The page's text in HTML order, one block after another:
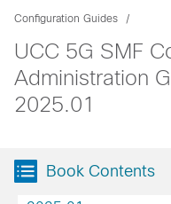
Configuration Guides
UCC 5G SMF
Administration
2025.01
Book Contents